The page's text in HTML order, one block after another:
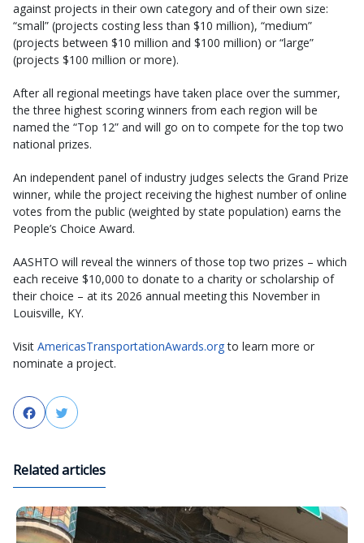
against projects in their own category and of their own size:
“small” (projects costing less than $10 million), “medium”
(projects between $10 million and $100 million) or “large”
(projects $100 million or more).
After all regional meetings have taken place over the summer,
the three highest scoring winners from each region will be
named the “Top 12” and will go on to compete for the top two
national prizes.
An independent panel of industry judges selects the Grand Prize
winner, while the project receiving the highest number of online
votes from the public (weighted by state population) earns the
People’s Choice Award.
AASHTO will reveal the winners of those top two prizes – which
each receive $10,000 to donate to a charity or scholarship of
their choice – at its 2026 annual meeting this November in
Louisville, KY.
Visit AmericasTransportationAwards.orgto learn more or
nominate a project.
FacebookTwitter
Related articles